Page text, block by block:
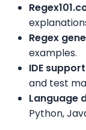
Regex
examples.
IDE
and test
Language
Python,